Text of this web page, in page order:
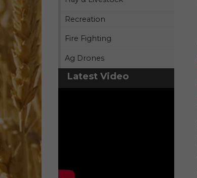
Recreation
Fire Fighting
Ag Drones
Latest Video